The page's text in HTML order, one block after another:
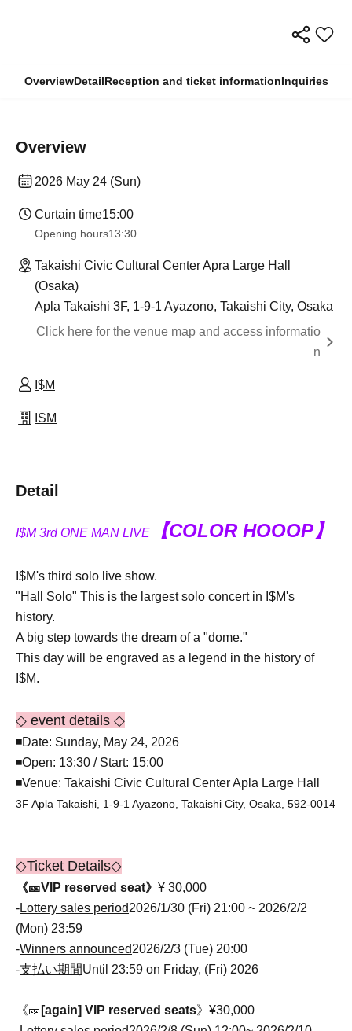
OverviewDetailReception and ticket informationInquiries
Overview
2026 May 24 (Sun)
Curtain time15:00
Opening hours13:30
Takaishi Civic Cultural Center Apra Large Hall
(Osaka)
Apla Takaishi 3F, 1-9-1 Ayazono, Takaishi City, Osaka
Click here for the venue map and access informatio
n
I$M
ISM
Detail
I$M 3rd ONE MAN LIVE 【COLOR HOOOP】
I$M's third solo live show.
"Hall Solo" This is the largest solo concert in I$M's
history.
A big step towards the dream of a "dome."
This day will be engraved as a legend in the history of
I$M.
◇ event details ◇
◾Date: Sunday, May 24, 2026
◾Open: 13:30 / Start: 15:00
◾Venue: Takaishi Civic Cultural Center Apla Large Hall
3F Apla Takaishi, 1-9-1 Ayazono, Takaishi City, Osaka, 592-0014
◇Ticket Details◇
《🎫VIP reserved seat》 ¥ 30,000
-Lottery sales period2026/1/30 (Fri) 21:00 ~ 2026/2/2
(Mon) 23:59
-Winners announced2026/2/3 (Tue) 20:00
-支払い期間Until 23:59 on Friday, (Fri) 2026
《🎫 [again] VIP reserved seats》¥30,000